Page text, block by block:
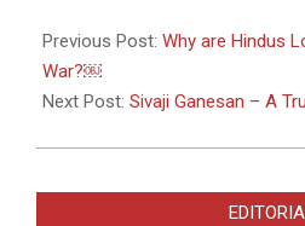
09-
29
Previous Post: Why are Hindus
War?￼
Next Post: Sivaji Ganesan – A